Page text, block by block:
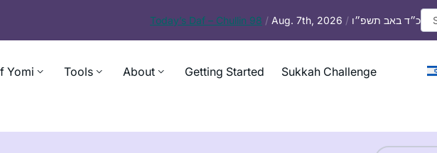
Today’s Daf – Chullin 98 / Aug. 7th, 2026 / כ״ד באב תשפ״ו
Yomi Tools About Getting Started Sukkah Challenge